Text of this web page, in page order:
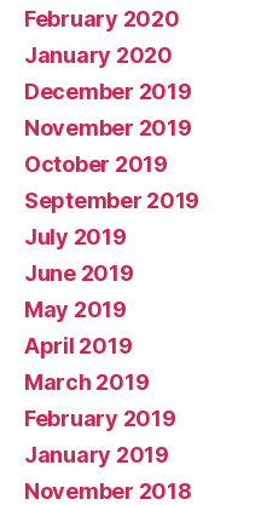
February 2020
January 2020
December 2019
November 2019
October 2019
September 2019
July 2019
June 2019
May 2019
April 2019
March 2019
February 2019
January 2019
November 2018